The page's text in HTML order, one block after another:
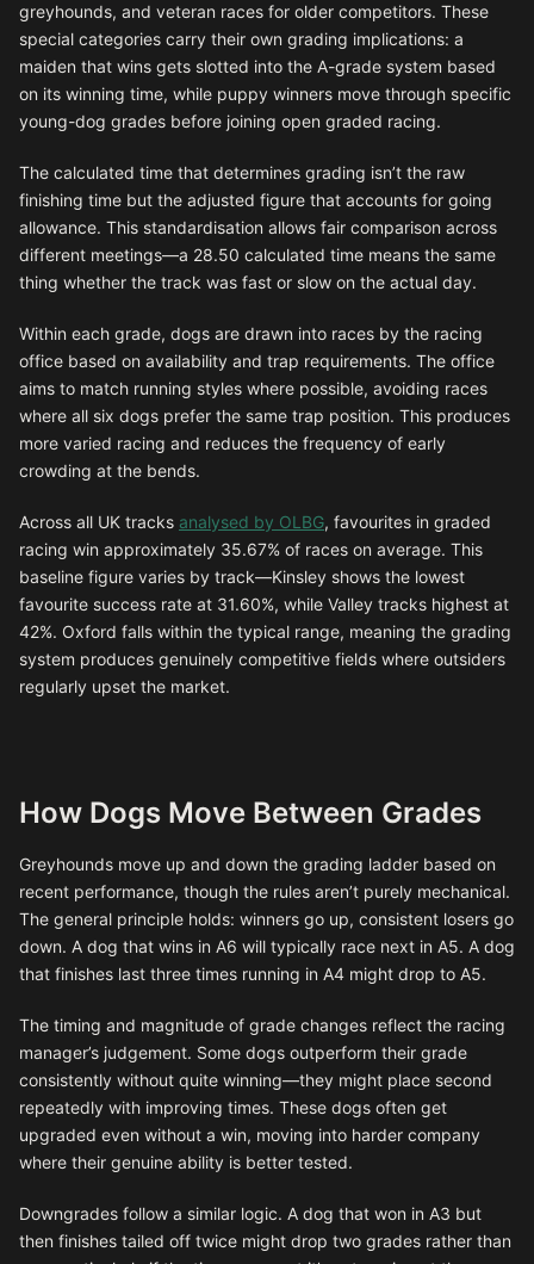
greyhounds, and veteran races for older competitors. These
special categories carry their own grading implications: a
maiden that wins gets slotted into the A-grade system based
on its winning time, while puppy winners move through specific
young-dog grades before joining open graded racing.
The calculated time that determines grading isn’t the raw
finishing time but the adjusted figure that accounts for going
allowance. This standardisation allows fair comparison across
different meetings—a 28.50 calculated time means the same
thing whether the track was fast or slow on the actual day.
Within each grade, dogs are drawn into races by the racing
office based on availability and trap requirements. The office
aims to match running styles where possible, avoiding races
where all six dogs prefer the same trap position. This produces
more varied racing and reduces the frequency of early
crowding at the bends.
Across all UK tracks analysed by OLBG, favourites in graded
racing win approximately 35.67% of races on average. This
baseline figure varies by track—Kinsley shows the lowest
favourite success rate at 31.60%, while Valley tracks highest at
42%. Oxford falls within the typical range, meaning the grading
system produces genuinely competitive fields where outsiders
regularly upset the market.
How Dogs Move Between Grades
Greyhounds move up and down the grading ladder based on
recent performance, though the rules aren’t purely mechanical.
The general principle holds: winners go up, consistent losers go
down. A dog that wins in A6 will typically race next in A5. A dog
that finishes last three times running in A4 might drop to A5.
The timing and magnitude of grade changes reflect the racing
manager’s judgement. Some dogs outperform their grade
consistently without quite winning—they might place second
repeatedly with improving times. These dogs often get
upgraded even without a win, moving into harder company
where their genuine ability is better tested.
Downgrades follow a similar logic. A dog that won in A3 but
then finishes tailed off twice might drop two grades rather than